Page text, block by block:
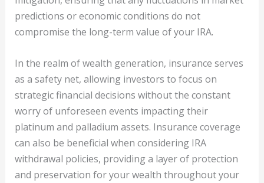
predictions or economic conditions do not
compromise the long-term value of your IRA.
In the realm of wealth generation, insurance serves
as a safety net, allowing investors to focus on
strategic financial decisions without the constant
worry of unforeseen events impacting their
platinum and palladium assets. Insurance coverage
can also be beneficial when considering IRA
withdrawal policies, providing a layer of protection
and preservation for your wealth throughout your